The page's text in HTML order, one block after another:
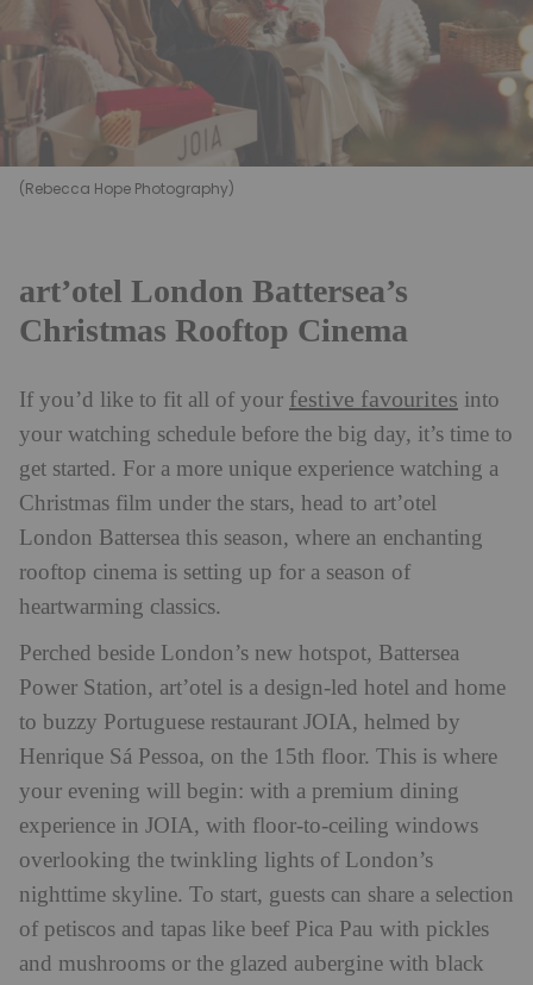
(Rebecca Hope Photography)
art’otel London Battersea’s
Christmas Rooftop Cinema
If you’d like to fit all of your festive favourites into
your watching schedule before the big day, it’s time to
get started. For a more unique experience watching a
Christmas film under the stars, head to art’otel
London Battersea this season, where an enchanting
rooftop cinema is setting up for a season of
heartwarming classics.
Perched beside London’s new hotspot, Battersea
Power Station, art’otel is a design-led hotel and home
to buzzy Portuguese restaurant JOIA, helmed by
Henrique Sá Pessoa, on the 15th floor. This is where
your evening will begin: with a premium dining
experience in JOIA, with floor-to-ceiling windows
overlooking the twinkling lights of London’s
nighttime skyline. To start, guests can share a selection
of petiscos and tapas like beef Pica Pau with pickles
and mushrooms or the glazed aubergine with black